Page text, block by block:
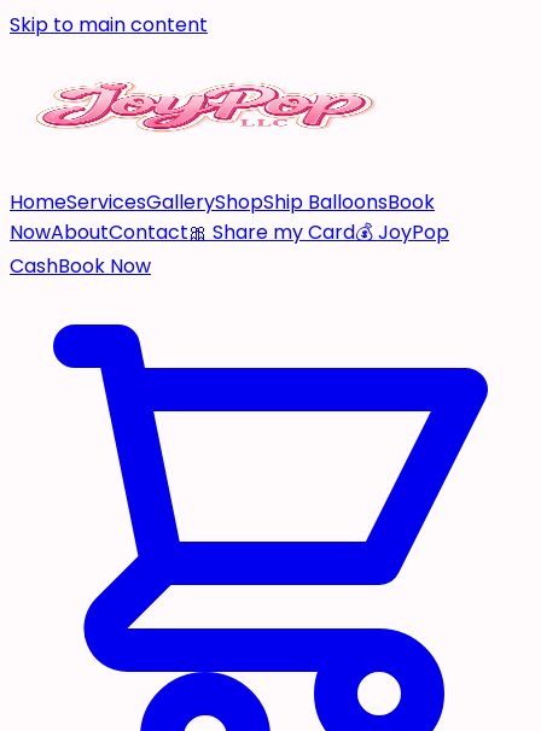
Skip to main content
HomeServicesGalleryShopShip BalloonsBook
NowAboutContact🎀 Share my Card💰 JoyPop
CashBook Now